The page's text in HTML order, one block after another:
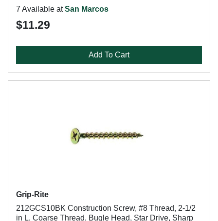
7 Available atSan Marcos
$11.29
Add To Cart
Grip-Rite
212GCS10BK Construction Screw, #8 Thread, 2-1/2
in L, Coarse Thread, Bugle Head, Star Drive, Sharp